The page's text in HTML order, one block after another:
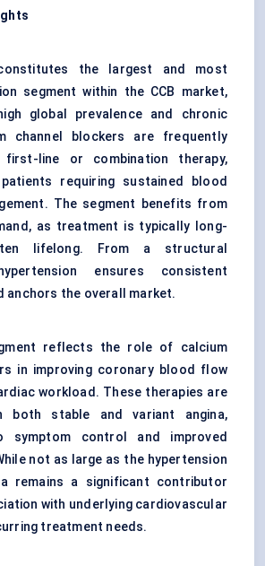
the largest and most
segment within the CCB market,
global prevalence and chronic
channel blockers are frequently
line or combination therapy,
requiring sustained blood
The segment benefits from
as treatment is typically long-
lifelong. From a structural
ensures consistent
anchors the overall market.
reflects the role of calcium
in improving coronary blood flow
workload. These therapies are
both stable and variant angina,
symptom control and improved
not as large as the hypertension
remains a significant contributor
with underlying cardiovascular
treatment needs.